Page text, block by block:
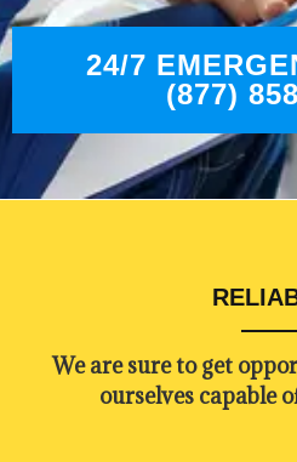
24/7
(877)
​​We are sure to get
ourselves capable